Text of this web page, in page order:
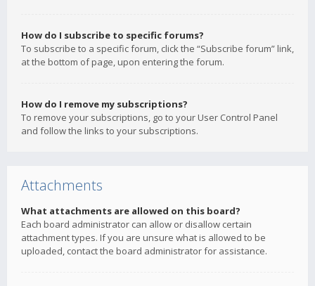
How do I subscribe to specific forums?
To subscribe to a specific forum, click the “Subscribe forum” link,
at the bottom of page, upon entering the forum.
How do I remove my subscriptions?
To remove your subscriptions, go to your User Control Panel
and follow the links to your subscriptions.
Attachments
What attachments are allowed on this board?
Each board administrator can allow or disallow certain
attachment types. If you are unsure what is allowed to be
uploaded, contact the board administrator for assistance.